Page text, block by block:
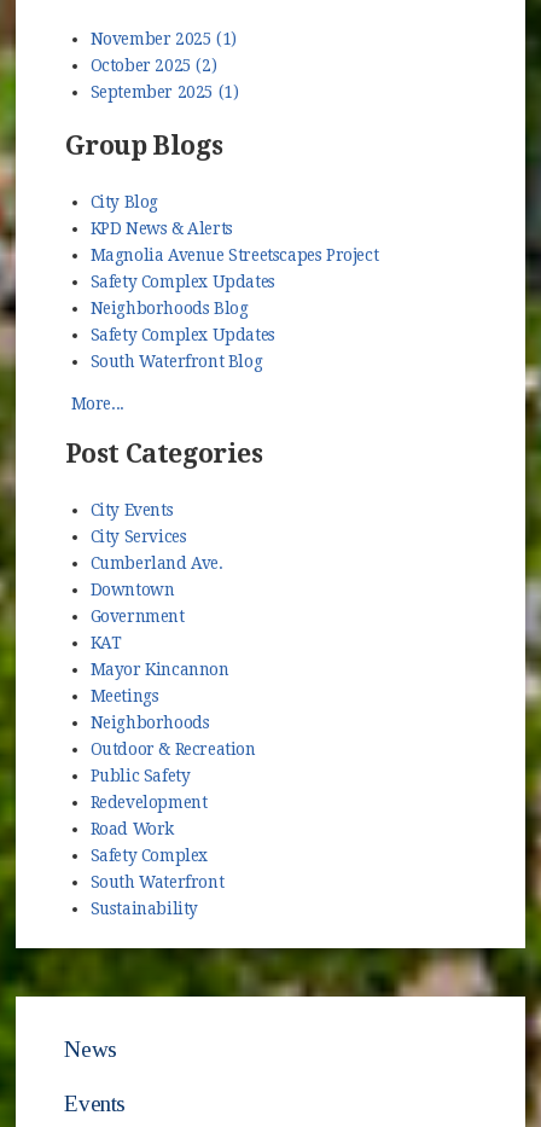
November 2025 (1)
October 2025 (2)
September 2025 (1)
Group Blogs
City Blog
KPD News & Alerts
Magnolia Avenue Streetscapes Project
Safety Complex Updates
Neighborhoods Blog
Safety Complex Updates
South Waterfront Blog
More...
Post Categories
City Events
City Services
Cumberland Ave.
Downtown
Government
KAT
Mayor Kincannon
Meetings
Neighborhoods
Outdoor & Recreation
Public Safety
Redevelopment
Road Work
Safety Complex
South Waterfront
Sustainability
News
Events